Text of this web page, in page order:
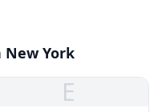
New York
E